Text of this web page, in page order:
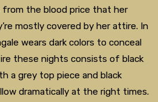
from the blood price that her
mostly covered by her attire. In
wears dark colors to conceal
these nights consists of black
a grey top piece and black
dramatically at the right times.